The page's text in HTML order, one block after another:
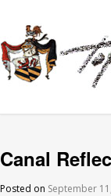
Canal
Posted on September